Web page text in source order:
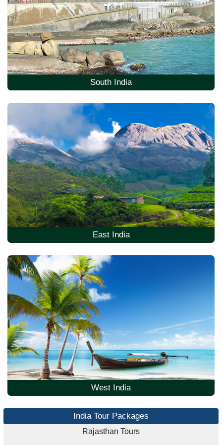
South India
East India
West India
India Tour Packages
Rajasthan Tours